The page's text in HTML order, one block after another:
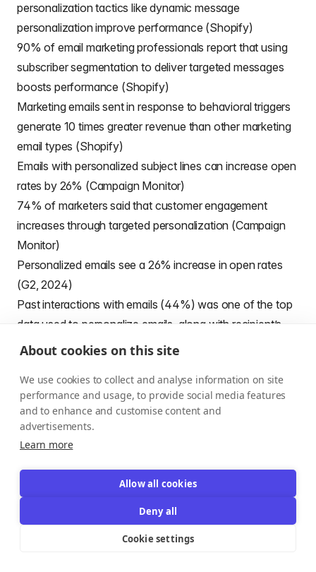
personalization tactics like dynamic message
personalization improve performance (Shopify)
90% of email marketing professionals report that using
subscriber segmentation to deliver targeted messages
boosts performance (Shopify)
Marketing emails sent in response to behavioral triggers
generate 10 times greater revenue than other marketing
email types (Shopify)
Emails with personalized subject lines can increase open
rates by 26% (Campaign Monitor)
74% of marketers said that customer engagement
increases through targeted personalization (Campaign
Monitor)
Personalized emails see a 26% increase in open rates
(G2, 2024)​
Past interactions with emails (44%) was one of the top
data used to personalize emails, along with recipient’s
name, company name, or other profile data (68%)
Emails with personalized subject lines achieve 26%
higher open rates compared to generic ones
(Competitors.app)
91% of marketers report using personalization in their
Personalized emails generate a 122% higher ROI than
non-personalized campaigns (Competitors.app)
Campaigns that use audience segmentation see an
average revenue increase of 760% (Competitors.app)
About cookies on this site
We use cookies to collect and analyse information on site
performance and usage, to provide social media features
and to enhance and customise content and
advertisements.
Learn more
Allow all cookies
Deny all
Cookie settings